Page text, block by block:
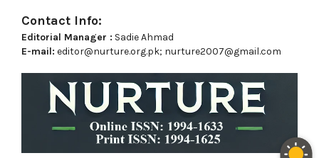
Contact Info:
Editorial Manager : Sadie Ahmad
E-mail: editor@nurture.org.pk; nurture2007@gmail.com